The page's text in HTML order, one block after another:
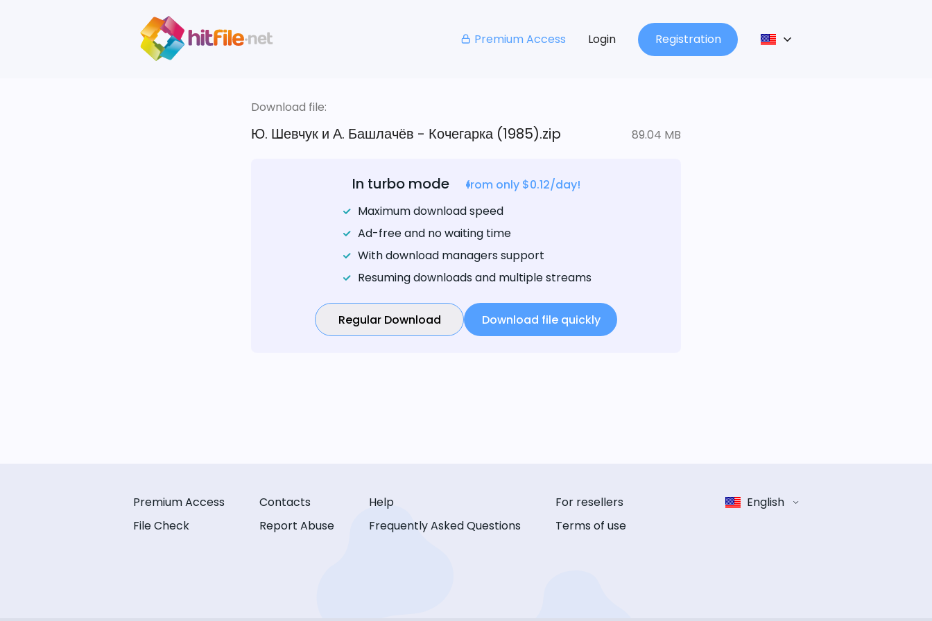
Premium Access Login Registration
Download file:
Ю. Шевчук и А. Башлачёв - Кочегарка (1985).zip 89.04 MB
In turbo mode
from only $0.12/day!
Maximum download speed
Ad-free and no waiting time
With download managers support
Resuming downloads and multiple streams
Regular Download Download file quickly
Premium Access
File Check
Contacts
Report Abuse
Help
Frequently Asked Questions
For resellers
Terms of use
English